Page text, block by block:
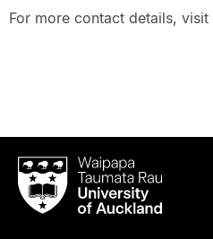
For more contact details, visit
Waipapa
Taumata
RauUniversity